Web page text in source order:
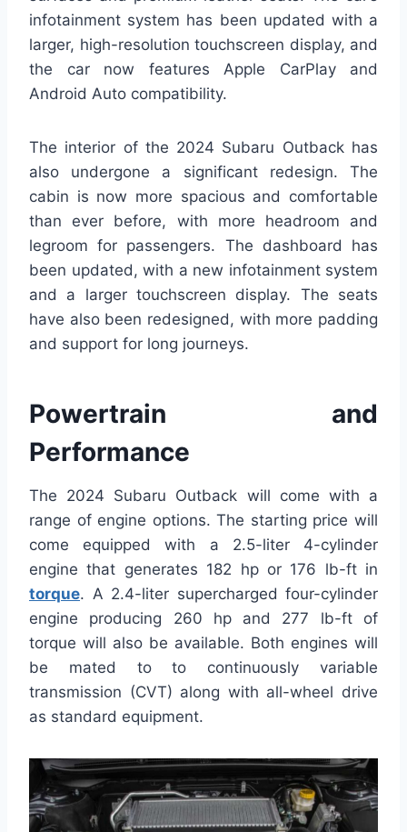
infotainment system has been updated with a
larger, high-resolution touchscreen display, and
the car now features Apple CarPlay and
Android Auto compatibility.
The interior of the 2024 Subaru Outback has
also undergone a significant redesign. The
cabin is now more spacious and comfortable
than ever before, with more headroom and
legroom for passengers. The dashboard has
been updated, with a new infotainment system
and a larger touchscreen display. The seats
have also been redesigned, with more padding
and support for long journeys.
Powertrain and
Performance
The 2024 Subaru Outback will come with a
range of engine options. The starting price will
come equipped with a 2.5-liter 4-cylinder
engine that generates 182 hp or 176 lb-ft in
torque. A 2.4-liter supercharged four-cylinder
engine producing 260 hp and 277 lb-ft of
torque will also be available. Both engines will
be mated to to continuously variable
transmission (CVT) along with all-wheel drive
as standard equipment.